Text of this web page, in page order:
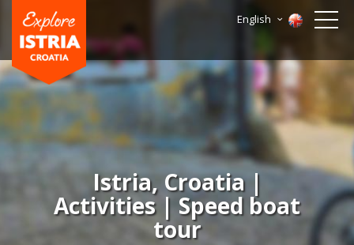
English
Istria, Croatia |
Activities | Speed boat
tour